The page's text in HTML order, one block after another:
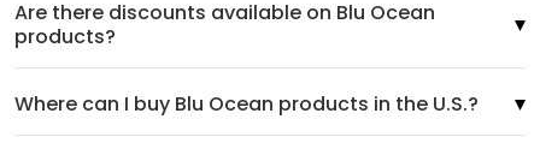
Are there discounts available on Blu Ocean
products?
Where can I buy Blu Ocean products in the U.S.?